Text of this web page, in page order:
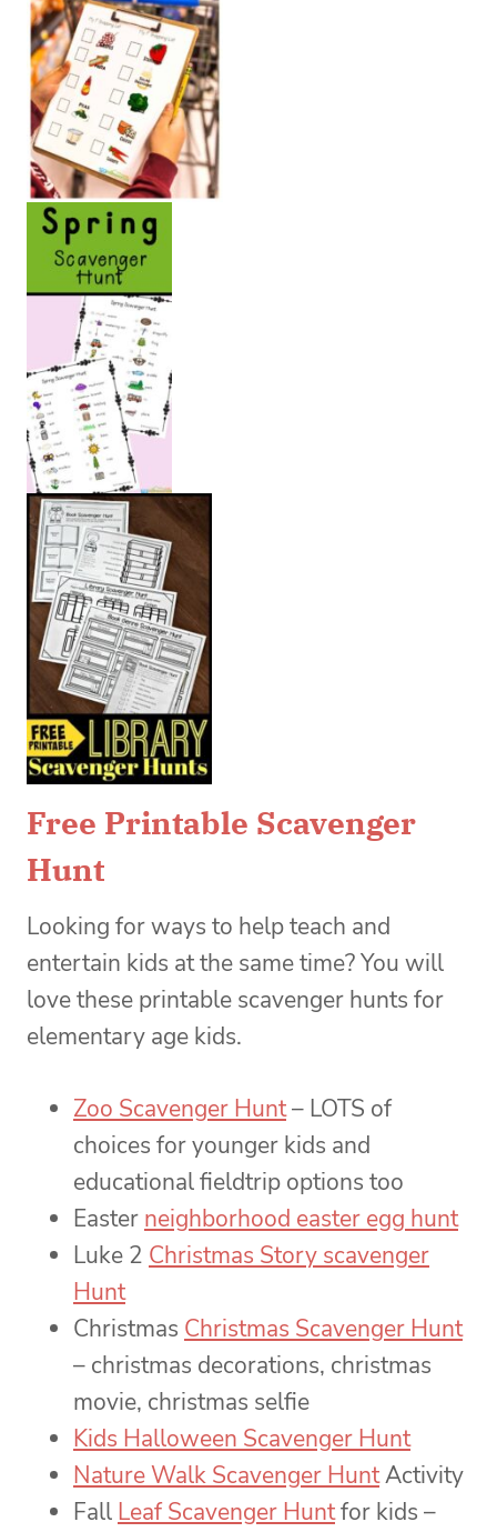
Free Printable Scavenger
Hunt
Looking for ways to help teach and
entertain kids at the same time? You will
love these printable scavenger hunts for
elementary age kids.
Zoo Scavenger Hunt– LOTS of
choices for younger kids and
educational fieldtrip options too
Easter neighborhood easter egg hunt
Luke 2 Christmas Story scavenger
Hunt
Christmas Christmas Scavenger Hunt
– christmas decorations, christmas
movie, christmas selfie
Kids Halloween Scavenger Hunt
Nature Walk Scavenger HuntActivity
Fall Leaf Scavenger Huntfor kids –